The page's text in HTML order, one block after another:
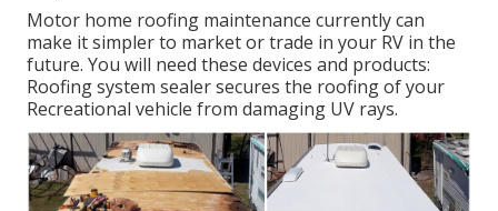
Motor home roofing maintenance currently can
make it simpler to market or trade in your RV in the
future. You will need these devices and products:
Roofing system sealer secures the roofing of your
Recreational vehicle from damaging UV rays.